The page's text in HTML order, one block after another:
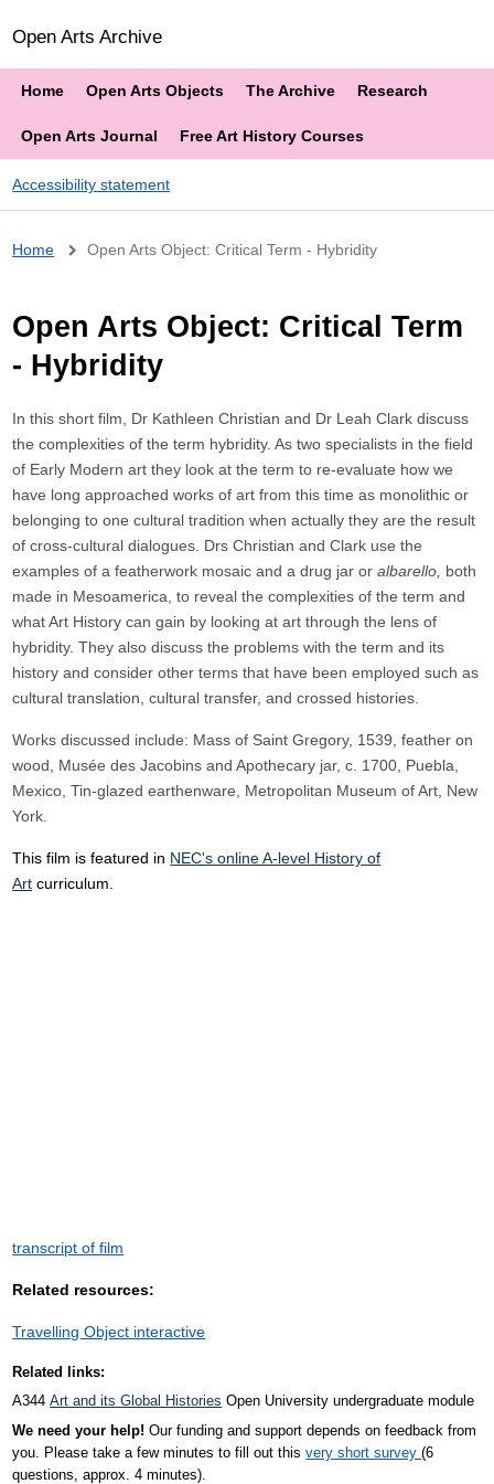
Open Arts Archive
Home Open Arts Objects The Archive Research
Open Arts Journal Free Art History Courses
Accessibility statement
Breadcrumb
Home Open Arts Object: Critical Term - Hybridity
Open Arts Object: Critical Term
- Hybridity
In this short film, Dr Kathleen Christian and Dr Leah Clark discuss
the complexities of the term hybridity. As two specialists in the field
of Early Modern art they look at the term to re-evaluate how we
have long approached works of art from this time as monolithic or
belonging to one cultural tradition when actually they are the result
of cross-cultural dialogues. Drs Christian and Clark use the
examples of a featherwork mosaic and a drug jar oralbarello, both
made in Mesoamerica, to reveal the complexities of the term and
what Art History can gain by looking at art through the lens of
hybridity. They also discuss the problems with the term and its
history and consider other terms that have been employed such as
cultural translation, cultural transfer, and crossed histories.
Works discussed include: Mass of Saint Gregory, 1539, feather on
wood, Musée des Jacobins and Apothecary jar, c. 1700, Puebla,
Mexico, Tin-glazed earthenware, Metropolitan Museum of Art, New
York.
This film is featured in NEC's online A-level History of
Art curriculum.
transcript of film
Related resources:
Travelling Object interactive
Related links:
A344Art and its Global Histories Open University undergraduate module
We need your help! Our funding and support depends on feedback from
you. Please take a few minutes to fill out thisvery short survey(6
questions, approx. 4 minutes).